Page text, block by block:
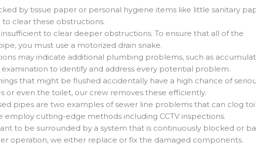
by tissue paper or personal hygiene items like little sanitary
clear these obstructions.
insufficient to clear deeper obstructions. To ensure that all of the
you must use a motorized drain snake.
may indicate additional plumbing problems, such as
to identify and address every potential problem.
that might be flushed accidentally have a high chance of
or even the toilet, our crew removes these efficiently.
pipes are two examples of sewer line problems that can clog
cutting-edge methods including CCTV inspections.
to be surrounded by a system that is continuously blocked or
operation, we either replace or fix the damaged components.